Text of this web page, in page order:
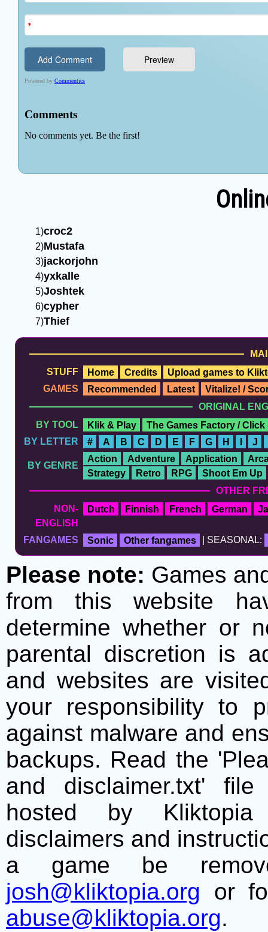
croc2
Mustafa
jackorjohn
yxkalle
Joshtek
cypher
Thief
STUFF
Home Credits
Upload games to
GAMES
Recommended Latest
Vitalize! /
ORIGINAL
BY TOOL
Klik & Play
The Games Factory / Click
BY LETTER
# A B C D E F G H I J
BY GENRE
Action Adventure Application
Strategy
Retro RPG
Shoot Em Up
OTHER
NON-
ENGLISH
Dutch Finnish French German
FANGAMES Sonic Other fangames | SEASONAL:
Please note: Games
from this website
determine whether or
parental discretion is
and websites are
your responsibility to
against malware and
backups. Read the
and disclaimer.txt'
hosted by
disclaimers and
a game be
josh@kliktopia.org or
abuse@kliktopia.org.